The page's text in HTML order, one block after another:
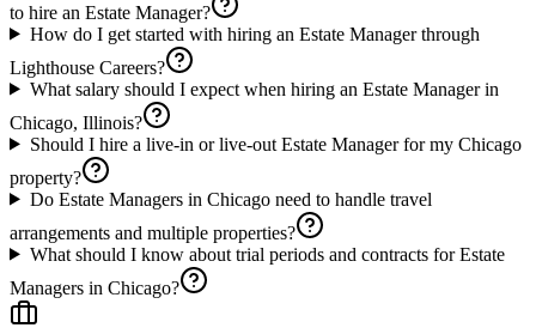
to hire an Estate Manager?
How do I get started with hiring an Estate Manager through
Lighthouse Careers?
What salary should I expect when hiring an Estate Manager in
Chicago, Illinois?
Should I hire a live-in or live-out Estate Manager for my Chicago
property?
Do Estate Managers in Chicago need to handle travel
arrangements and multiple properties?
What should I know about trial periods and contracts for Estate
Managers in Chicago?